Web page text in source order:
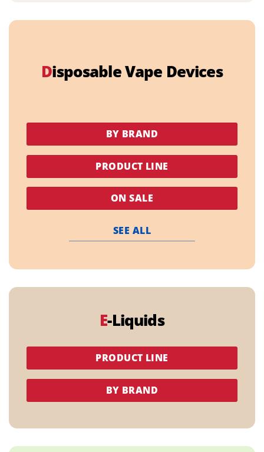
Disposable Vape Devices
BY BRAND
PRODUCT LINE
ON SALE
SEE ALL
E-Liquids
PRODUCT LINE
BY BRAND